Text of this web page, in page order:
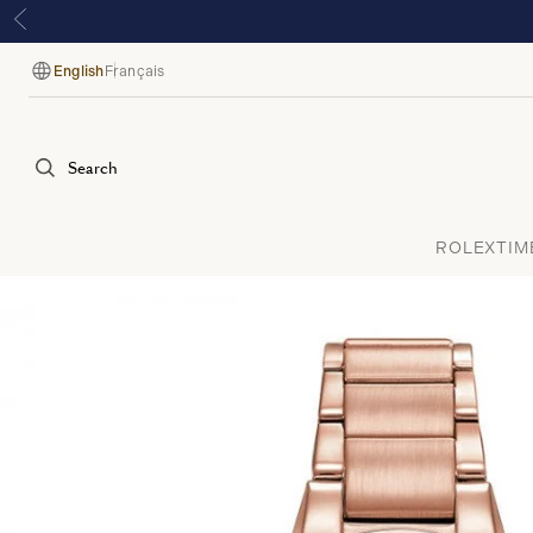
Language
English Français
Search
ROLEX